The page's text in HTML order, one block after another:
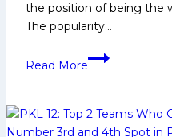
the position of being the
The popularity…
Read More
Kabaddi
–
Upcoming